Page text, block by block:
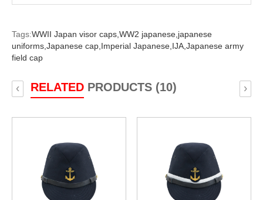
Tags:WWII Japan visor caps, WW2 japanese, japanese
uniforms, Japanese cap, Imperial Japanese, IJA, Japanese army
field cap
RELATEDPRODUCTS (10)
‹ ›